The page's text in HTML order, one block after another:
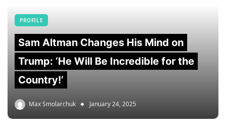
PROFILE
Sam Altman Changes His Mind on
Trump: ‘He Will Be Incredible for the
Country!‘
Max Smolarchuk January 24, 2025